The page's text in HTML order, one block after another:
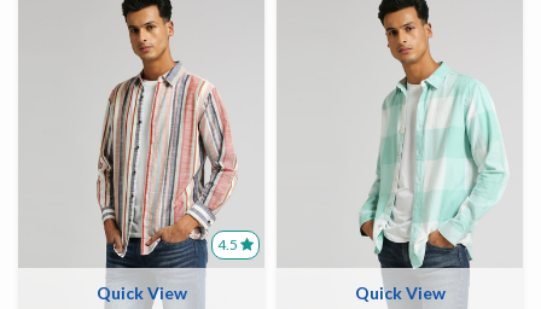
4.5
Quick View Quick View